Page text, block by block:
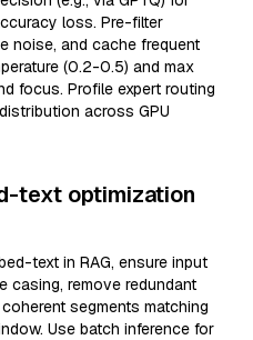
loss. Pre-filter
noise, and cache frequent
(0.2-0.5) and max
focus. Profile expert routing
across GPU
text optimization
text in RAG, ensure input
casing, remove redundant
segments matching
Use batch inference for